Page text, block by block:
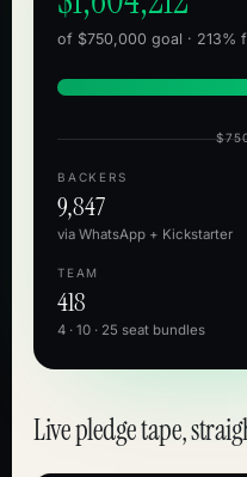
of $750,000 goal · 213%
BACKERS
9,847
via WhatsApp + Kickstarter
TEAM
418
4 · 10 · 25 seat bundles
Live pledge tape,